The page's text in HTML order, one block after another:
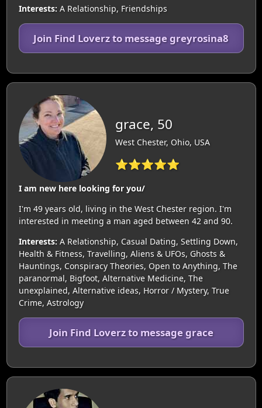
Interests: A Relationship, Friendships
Join Find Loverz to message greyrosina8
grace, 50
West Chester, Ohio, USA
⭐⭐⭐⭐⭐
I am new here looking for you/
I'm 49 years old, living in the West Chester region. I'm
interested in meeting a man aged between 42 and 90.
Interests: A Relationship, Casual Dating, Settling Down,
Health & Fitness, Travelling, Aliens & UFOs, Ghosts &
Hauntings, Conspiracy Theories, Open to Anything, The
paranormal, Bigfoot, Alternative Medicine, The
unexplained, Alternative ideas, Horror / Mystery, True
Crime, Astrology
Join Find Loverz to message grace